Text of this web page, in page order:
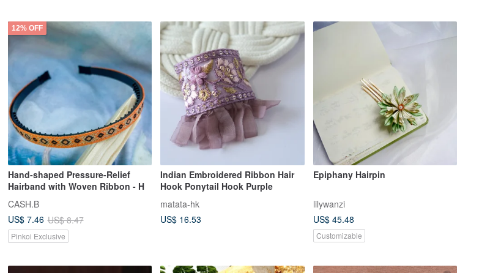
12% OFF
Hand-shaped Pressure-Relief
Hairband with Woven Ribbon - H
CASH.B
US$ 7.46 US$ 8.47
Pinkoi Exclusive
Indian Embroidered Ribbon Hair
Hook Ponytail Hook Purple
matata-hk
US$ 16.53
Epiphany Hairpin
lilywanzi
US$ 45.48
Customizable